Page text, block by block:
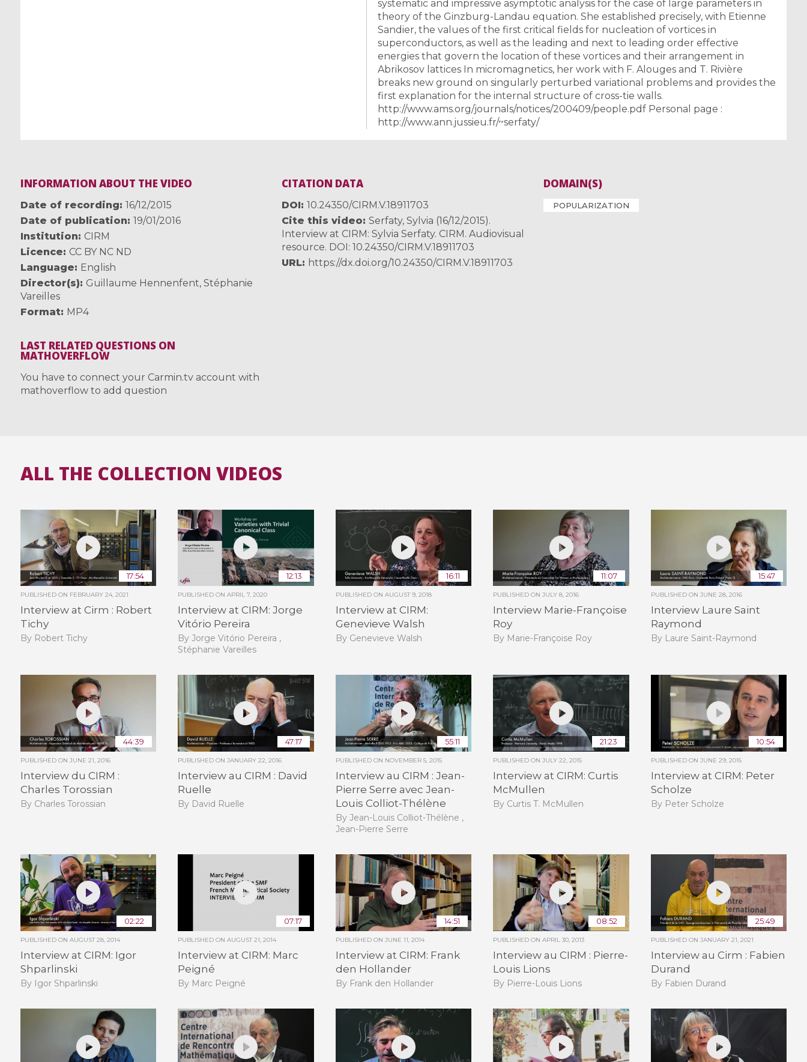
systematic and impressive asymptotic analysis for the case of large parameters in
theory of the Ginzburg-Landau equation. She established precisely, with Etienne
Sandier, the values of the first critical fields for nucleation of vortices in
superconductors, as well as the leading and next to leading order effective
energies that govern the location of these vortices and their arrangement in
Abrikosov lattices In micromagnetics, her work with F. Alouges and T. Rivière
breaks new ground on singularly perturbed variational problems and provides the
first explanation for the internal structure of cross-tie walls.
http://www.ams.org/journals/notices/200409/people.pdf Personal page :
http://www.ann.jussieu.fr/~serfaty/
INFORMATION ABOUT THE VIDEO
Date of recording 16/12/2015
Date of publication 19/01/2016
Institution
CIRM
Licence
CC BY NC ND
Language
English
Director(s)
Guillaume Hennenfent, Stéphanie
Vareilles
Format
MP4
CITATION DATA
DOI 10.24350/CIRM.V.18911703
Cite this video Serfaty, Sylvia (16/12/2015).
Interview at CIRM: Sylvia Serfaty. CIRM. Audiovisual
resource. DOI: 10.24350/CIRM.V.18911703
URL
https://dx.doi.org/10.24350/CIRM.V.18911703
DOMAIN(S)
POPULARIZATION
LAST RELATED QUESTIONS ON
MATHOVERFLOW
You have to connect your Carmin.tv account with
mathoverflow to add question
ALL THE COLLECTION VIDEOS
17:54
PUBLISHED ON FEBRUARY 24, 2021
Interview at Cirm : Robert
Tichy
By Robert Tichy
12:13
PUBLISHED ONAPRIL 7, 2020
Interview at CIRM: Jorge
Vitório Pereira
By Jorge Vitório Pereira ,
Stéphanie Vareilles
16:11
PUBLISHED ON AUGUST 9, 2018
Interview at CIRM:
Genevieve Walsh
By Genevieve Walsh
11:07
PUBLISHED ONJULY 8, 2016
Interview Marie-Françoise
Roy
By Marie-Françoise Roy
15:47
PUBLISHED ON JUNE 28, 2016
Interview Laure Saint
Raymond
By Laure Saint-Raymond
44:39
PUBLISHED ON JUNE 21, 2016
Interview du CIRM :
Charles Torossian
By Charles Torossian
47:17
PUBLISHED ONJANUARY 22, 2016
Interview au CIRM : David
Ruelle
By David Ruelle
55:11
PUBLISHED ON NOVEMBER 5, 2015
Interview au CIRM : Jean-
Pierre Serre avec Jean-
Louis Colliot-Thélène
By Jean-Louis Colliot-Thélène ,
Jean-Pierre Serre
21:23
PUBLISHED ONJULY 22, 2015
Interview at CIRM: Curtis
McMullen
By Curtis T. McMullen
10:54
PUBLISHED ON JUNE 29, 2015
Interview at CIRM: Peter
Scholze
By Peter Scholze
02:22
PUBLISHED ON AUGUST 28, 2014
Interview at CIRM: Igor
Shparlinski
By Igor Shparlinski
07:17
PUBLISHED ONAUGUST 21, 2014
Interview at CIRM: Marc
Peigné
By Marc Peigné
14:51
PUBLISHED ON JUNE 11, 2014
Interview at CIRM: Frank
den Hollander
By Frank den Hollander
08:52
PUBLISHED ONAPRIL 30, 2013
Interview au CIRM : Pierre-
Louis Lions
By Pierre-Louis Lions
25:49
PUBLISHED ON JANUARY 21, 2021
Interview au Cirm : Fabien
Durand
By Fabien Durand